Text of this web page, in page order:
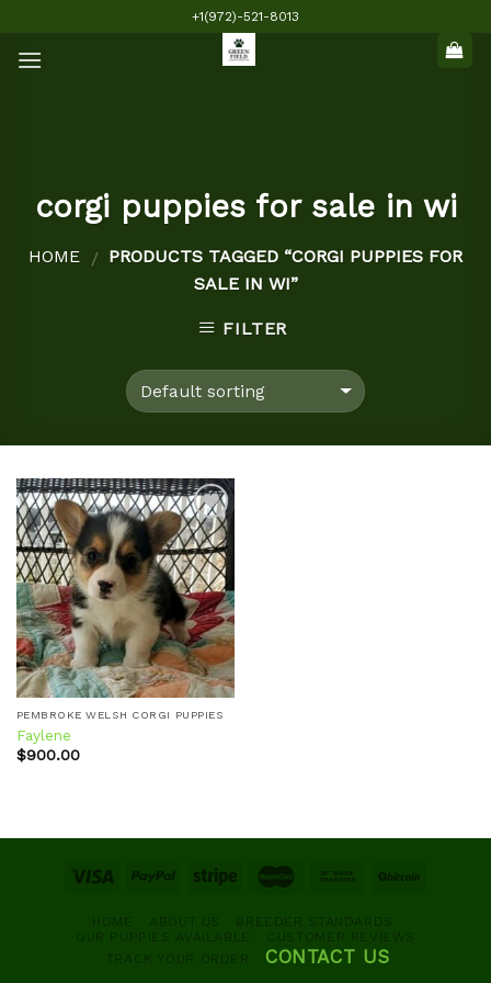
content
+1(972)-521-8013
corgi puppies for sale in wi
HOME / PRODUCTS TAGGED “CORGI PUPPIES FOR
SALE IN WI”
FILTER
Add to
wishlist
PEMBROKE WELSH CORGI PUPPIES
Faylene
$900.00
HOME ABOUT US
BREEDER STANDARDS
OUR PUPPIES AVAILABLE
CUSTOMER REVIEWS
TRACK YOUR ORDER
CONTACT US